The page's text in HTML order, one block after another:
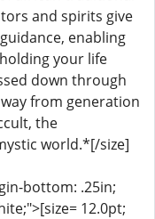
and spirits give
enabling
your life
down through
from generation
the
world.*[/size]
bottom: .25in;
12.0pt;